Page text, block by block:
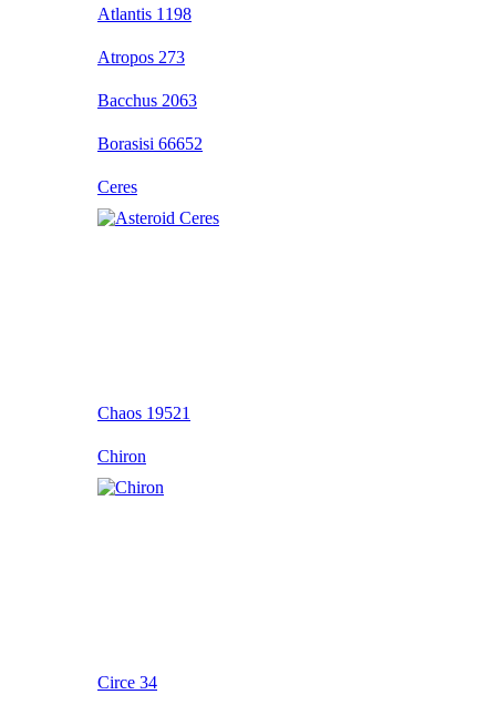
Atlantis 1198
Atropos 273
Bacchus 2063
Borasisi 66652
Ceres
Chaos 19521
Chiron
Circe 34